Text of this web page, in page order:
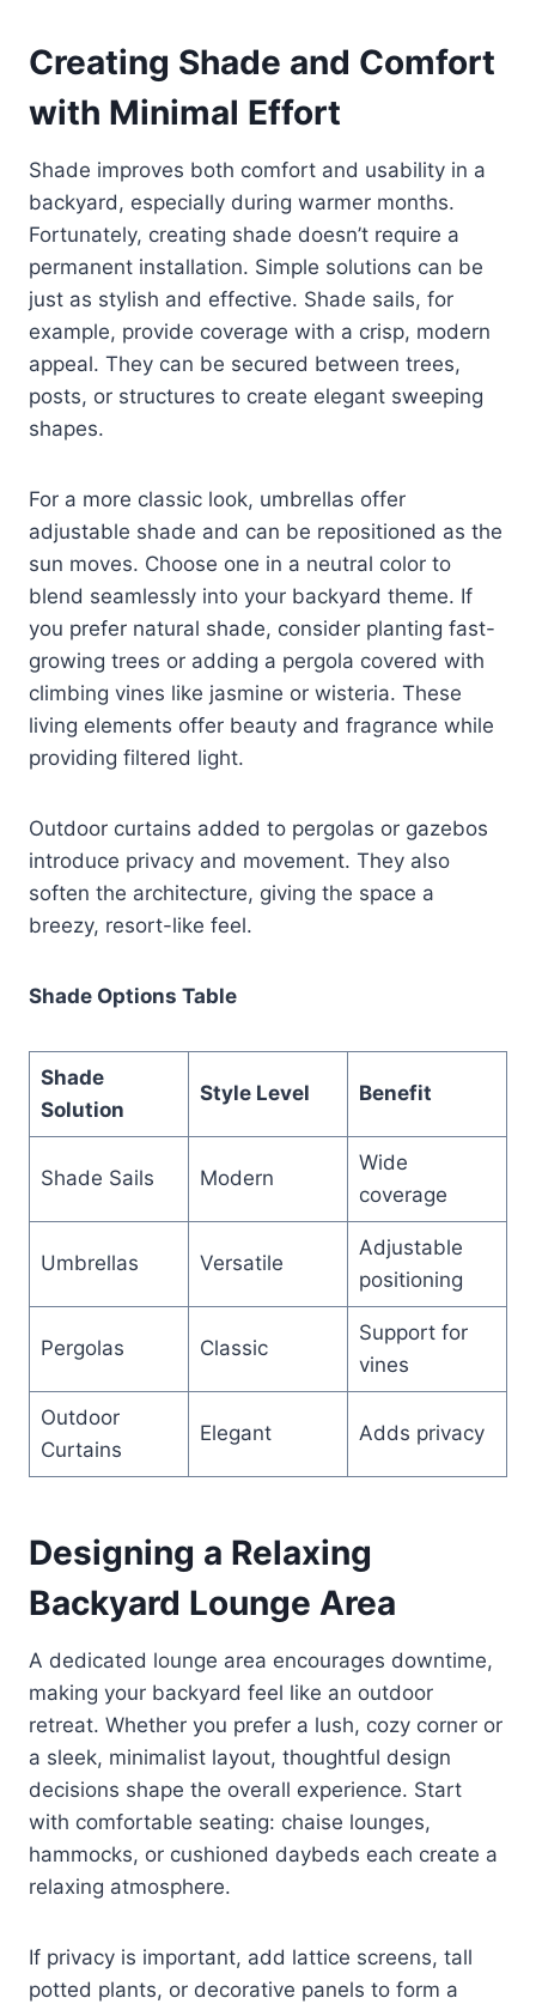
Creating Shade and Comfort
with Minimal Effort
Shade improves both comfort and usability in a
backyard, especially during warmer months.
Fortunately, creating shade doesn’t require a
permanent installation. Simple solutions can be
just as stylish and effective. Shade sails, for
example, provide coverage with a crisp, modern
appeal. They can be secured between trees,
posts, or structures to create elegant sweeping
shapes.
For a more classic look, umbrellas offer
adjustable shade and can be repositioned as the
sun moves. Choose one in a neutral color to
blend seamlessly into your backyard theme. If
you prefer natural shade, consider planting fast-
growing trees or adding a pergola covered with
climbing vines like jasmine or wisteria. These
living elements offer beauty and fragrance while
providing filtered light.
Outdoor curtains added to pergolas or gazebos
introduce privacy and movement. They also
soften the architecture, giving the space a
breezy, resort-like feel.
Shade Options Table
Shade
Solution
Style Level Benefit
Shade Sails Modern
Wide
coverage
Umbrellas Versatile
Adjustable
positioning
Pergolas Classic
Support for
vines
Outdoor
Curtains
Elegant Adds privacy
Designing a Relaxing
Backyard Lounge Area
A dedicated lounge area encourages downtime,
making your backyard feel like an outdoor
retreat. Whether you prefer a lush, cozy corner or
a sleek, minimalist layout, thoughtful design
decisions shape the overall experience. Start
with comfortable seating: chaise lounges,
hammocks, or cushioned daybeds each create a
relaxing atmosphere.
If privacy is important, add lattice screens, tall
potted plants, or decorative panels to form a